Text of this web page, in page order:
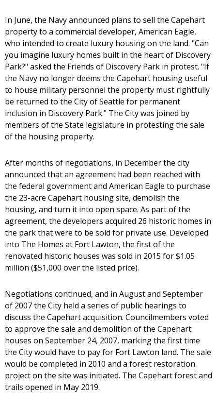
In June, the Navy announced plans to sell the Capehart
property to a commercial developer, American Eagle,
who intended to create luxury housing on the land. "Can
you imagine luxury homes built in the heart of Discovery
Park?" asked the Friends of Discovery Park in protest. "If
the Navy no longer deems the Capehart housing useful
to house military personnel the property must rightfully
be returned to the City of Seattle for permanent
inclusion in Discovery Park." The City was joined by
members of the State legislature in protesting the sale
of the housing property.
After months of negotiations, in December the city
announced that an agreement had been reached with
the federal government and American Eagle to purchase
the 23-acre Capehart housing site, demolish the
housing, and turn it into open space. As part of the
agreement, the developers acquired 26 historic homes in
the park that were to be sold for private use. Developed
into The Homes at Fort Lawton, the first of the
renovated historic houses was sold in 2015 for $1.05
million ($51,000 over the listed price).
Negotiations continued, and in August and September
of 2007 the City held a series of public hearings to
discuss the Capehart acquisition. Councilmembers voted
to approve the sale and demolition of the Capehart
houses on September 24, 2007, marking the first time
the City would have to pay for Fort Lawton land. The sale
would be completed in 2010 and a forest restoration
project on the site was initiated. The Capehart forest and
trails opened in May 2019.